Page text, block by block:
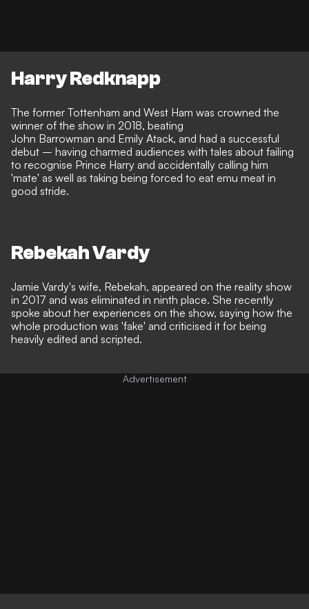
Harry Redknapp
The former Tottenham and West Ham was crowned the
winner of the show in 2018, beating
John Barrowman and Emily Atack, and had a successful
debut – having charmed audiences with tales about failing
to recognise Prince Harry and accidentally calling him
'mate' as well as taking being forced to eat emu meat in
good stride.
Rebekah Vardy
Jamie Vardy's wife, Rebekah, appeared on the reality show
in 2017 and was eliminated in ninth place. She recently
spoke about her experiences on the show, saying how the
whole production was 'fake' and criticised it for being
heavily edited and scripted.